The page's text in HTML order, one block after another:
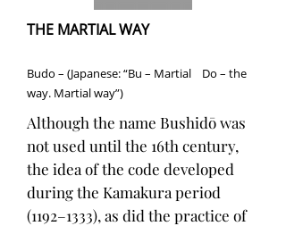
THE MARTIAL WAY
Budo – (Japanese: “Bu – Martial Do – the
way. Martial way”)
Although the name Bushidō was
not used until the 16th century,
the idea of the code developed
during the Kamakura period
(1192–1333), as did the practice of